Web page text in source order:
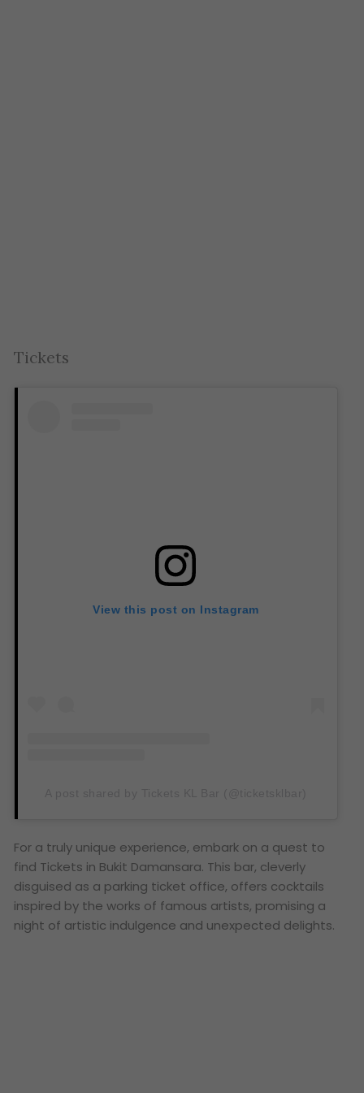
Tickets
View this post on Instagram
For a truly unique experience, embark on a quest to
find Tickets in Bukit Damansara. This bar, cleverly
disguised as a parking ticket office, offers cocktails
inspired by the works of famous artists, promising a
night of artistic indulgence and unexpected delights.